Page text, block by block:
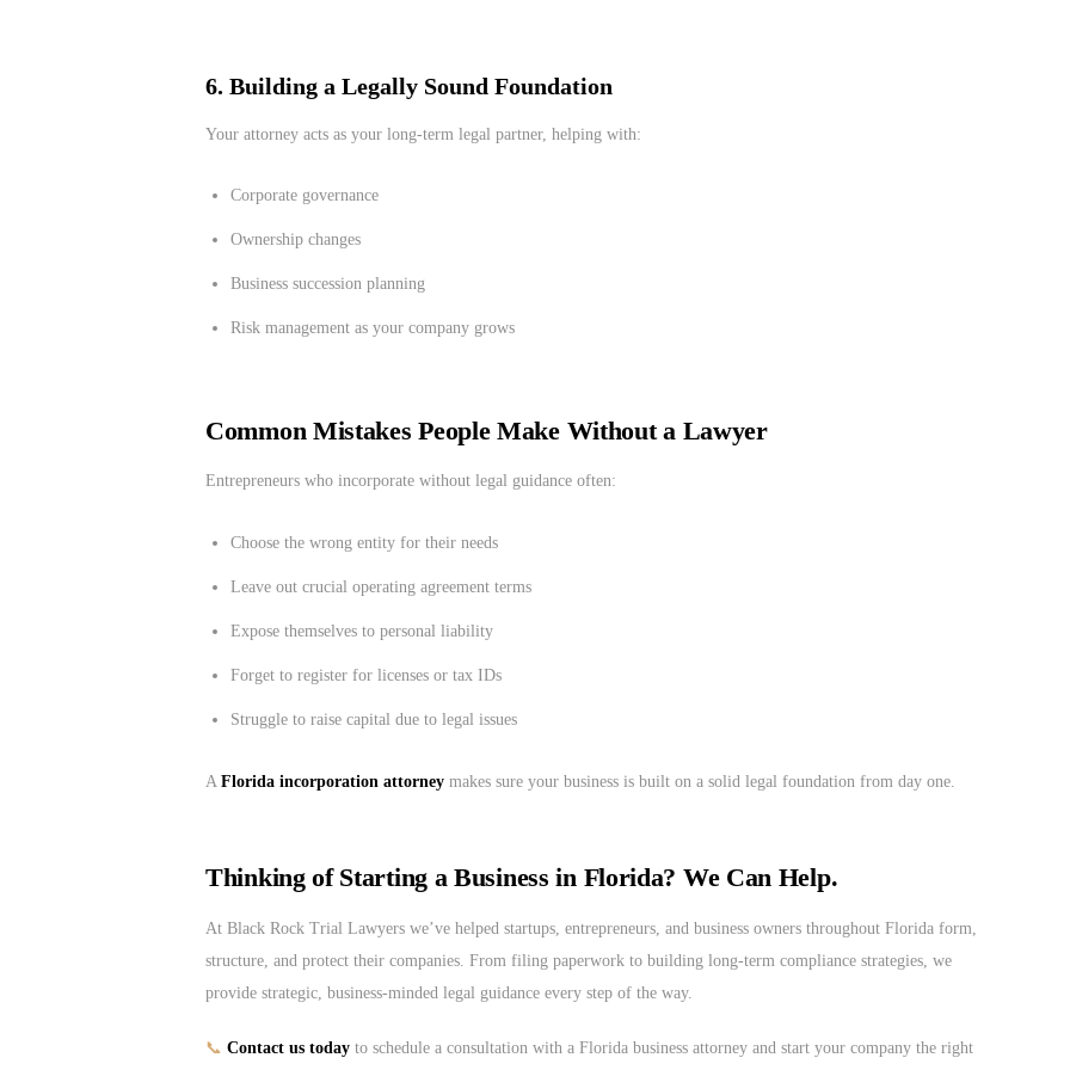
6. Building a Legally Sound Foundation
Your attorney acts as your long-term legal partner, helping with:
Corporate governance
Ownership changes
Business succession planning
Risk management as your company grows
Common Mistakes People Make Without a Lawyer
Entrepreneurs who incorporate without legal guidance often:
Choose the wrong entity for their needs
Leave out crucial operating agreement terms
Expose themselves to personal liability
Forget to register for licenses or tax IDs
Struggle to raise capital due to legal issues
A Florida incorporation attorney makes sure your business is built on a solid legal foundation from day one.
Thinking of Starting a Business in Florida? We Can Help.
At Black Rock Trial Lawyers we’ve helped startups, entrepreneurs, and business owners throughout Florida form,
structure, and protect their companies. From filing paperwork to building long-term compliance strategies, we
provide strategic, business-minded legal guidance every step of the way.
📞 Contact us today to schedule a consultation with a Florida business attorney and start your company the right